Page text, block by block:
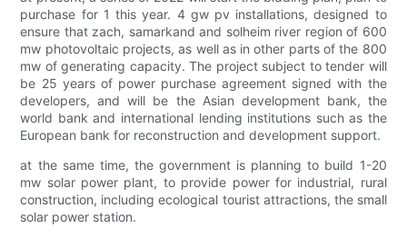
purchase for 1 this year. 4 gw pv installations, designed to
ensure that zach, samarkand and solheim river region of 600
mw photovoltaic projects, as well as in other parts of the 800
mw of generating capacity. The project subject to tender will
be 25 years of power purchase agreement signed with the
developers, and will be the Asian development bank, the
world bank and international lending institutions such as the
European bank for reconstruction and development support.
at the same time, the government is planning to build 1-20
mw solar power plant, to provide power for industrial, rural
construction, including ecological tourist attractions, the small
solar power station.